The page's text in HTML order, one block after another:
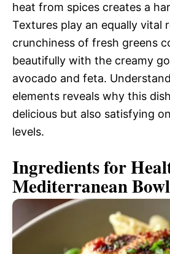
heat from spices creates a
Textures play an equally vital
crunchiness of fresh greens
beautifully with the creamy
avocado and feta.
elements reveals why this
delicious but also satisfying
levels.
Ingredients for
Mediterranean Bowl